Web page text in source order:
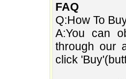
FAQ
Q:How To
A:You can
through our
click